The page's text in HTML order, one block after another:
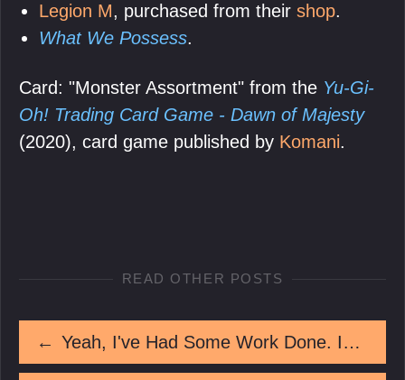
Legion M, purchased from their shop.
What We Possess.
Card: "Monster Assortment" from the Yu-Gi-
Oh! Trading Card Game - Dawn of Majesty
(2020), card game published by Komani.
READ OTHER POSTS
← Yeah, I've Had Some Work Done. Isn't It Great?